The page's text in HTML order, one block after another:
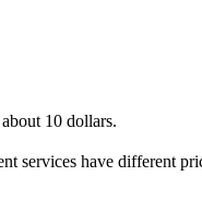
10 dollars.
services have different